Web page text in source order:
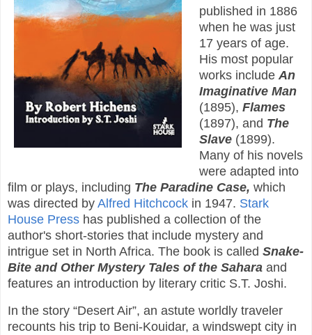
published in 1886
when he was just
17 years of age.
His most popular
works include An
Imaginative Man
(1895), Flames
(1897), and The
Slave(1899).
Many of his novels
were adapted into
film or plays, including The Paradine Case, which
was directed by Alfred Hitchcock in 1947. Stark
House Press has published a collection of the
author's short-stories that include mystery and
intrigue set in North Africa. The book is called Snake-
Bite and Other Mystery Tales of the Sahara and
features an introduction by literary critic S.T. Joshi.
In the story “Desert Air”, an astute worldly traveler
recounts his trip to Beni-Kouidar, a windswept city in